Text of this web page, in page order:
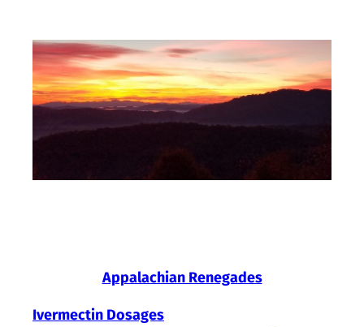
content
Appalachian Renegades
Ivermectin Dosages